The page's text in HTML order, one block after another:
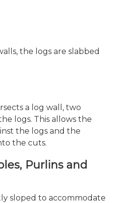
the logs are slabbed
a log wall, two
logs. This allows the
the logs and the
the cuts.
Purlins and
sloped to accommodate